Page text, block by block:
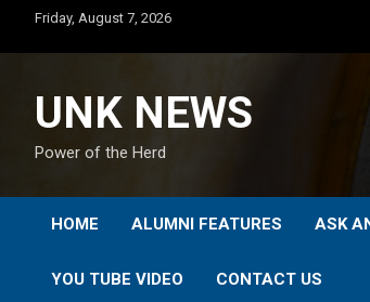
content
Friday, August 7, 2026
UNK NEWS
Power of the Herd
HOME ALUMNI FEATURES ASK
YOU TUBE VIDEO CONTACT US